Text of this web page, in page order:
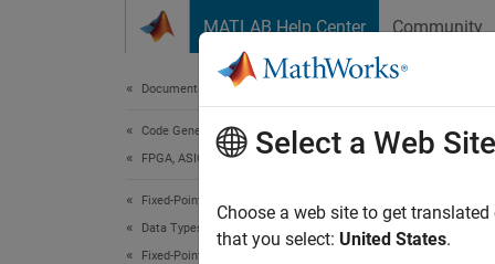
MATLAB Help Center Community
Documentation Home
Code Generation
FPGA, ASIC, and SoC Development
Fixed-Point Designer
Data Types Exploration
Fixed-Point Specification
Select a Web Site
Choose a web site to get
that you select: United States.